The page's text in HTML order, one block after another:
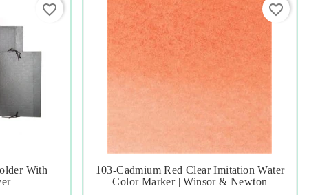

With
favorite_border
   
103-Cadmium Red Clear Imitation Water
Color Marker | Winsor & Newton
favorite_border